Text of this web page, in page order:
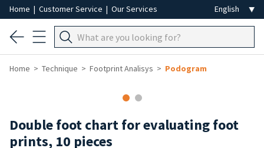
Home | Customer Service | Our Services
Home Technique Footprint Analisys Podogram
Double foot chart for evaluating foot
prints, 10 pieces